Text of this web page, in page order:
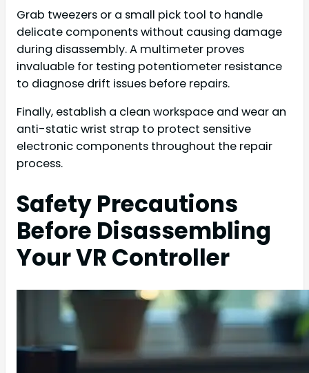
Grab tweezers or a small pick tool to handle
delicate components without causing damage
during disassembly. A multimeter proves
invaluable for testing potentiometer resistance
to diagnose drift issues before repairs.
Finally, establish a clean workspace and wear an
anti-static wrist strap to protect sensitive
electronic components throughout the repair
process.
Safety Precautions
Before Disassembling
Your VR Controller